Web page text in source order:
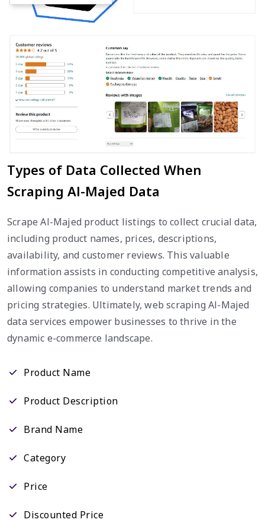
Types of Data Collected When
Scraping Al-Majed Data
Scrape Al-Majed product listings to collect crucial data,
including product names, prices, descriptions,
availability, and customer reviews. This valuable
information assists in conducting competitive analysis,
allowing companies to understand market trends and
pricing strategies. Ultimately, web scraping Al-Majed
data services empower businesses to thrive in the
dynamic e-commerce landscape.
Product Name
Product Description
Brand Name
Category
Price
Discounted Price